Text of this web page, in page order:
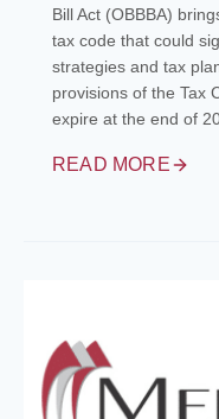
Bill Act (OBBBA)
tax code that could
strategies and tax
provisions of the Tax
expire at the end of
READ MORE